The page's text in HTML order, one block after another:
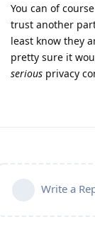
You can of
trust another
least know they
pretty sure it
serious privacy
Write a